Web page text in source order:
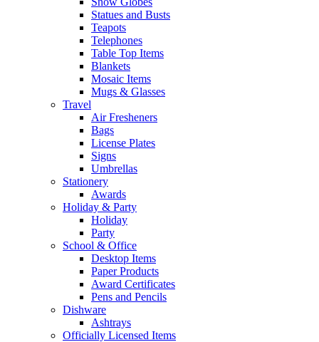
Statues and Busts
Teapots
Telephones
Table Top Items
Blankets
Mosaic Items
Mugs & Glasses
Travel
Air Fresheners
Bags
License Plates
Signs
Umbrellas
Stationery
Awards
Holiday & Party
Holiday
Party
School & Office
Desktop Items
Paper Products
Award Certificates
Pens and Pencils
Dishware
Ashtrays
Officially Licensed Items